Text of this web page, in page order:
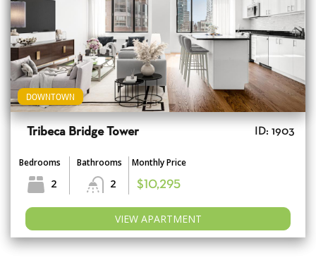
DOWNTOWN
Tribeca Bridge Tower ID: 1903
Bedrooms
2
Bathrooms
2
Monthly Price
$10,295
VIEW APARTMENT